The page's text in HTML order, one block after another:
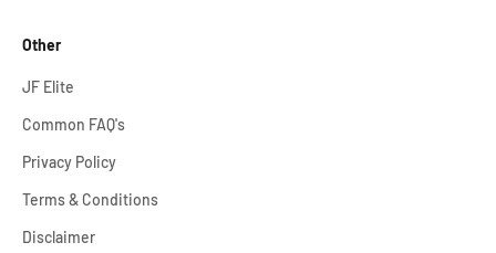
Other
JF Elite
Common FAQ's
Privacy Policy
Terms & Conditions
Disclaimer